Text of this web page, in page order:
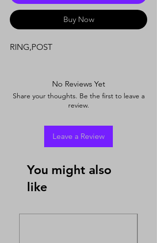
Buy Now
RING,POST
No Reviews Yet
Share your thoughts. Be the first to leave a
review.
Leave a Review
You might also
like